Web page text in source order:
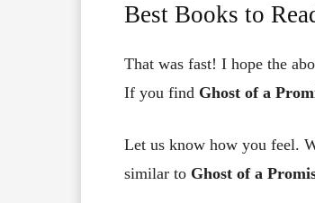
Best Books to
That was fast! I hope the
If you find Ghost of a
Let us know how you feel.
similar to Ghost of a